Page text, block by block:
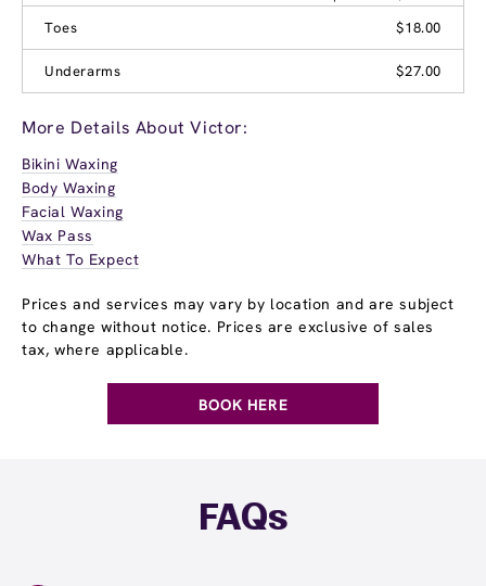
Toes
$18.00
Underarms $27.00
More Details About Victor:
Bikini Waxing
Body Waxing
Facial Waxing
Wax Pass
What To Expect
Prices and services may vary by location and are subject
to change without notice. Prices are exclusive of sales
tax, where applicable.
BOOK HERE
FAQs